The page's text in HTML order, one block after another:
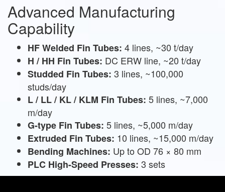
Advanced Manufacturing
Capability
HF Welded Fin Tubes: 4 lines, ~30 t/day
H / HH Fin Tubes: DC ERW line, ~20 t/day
Studded Fin Tubes: 3 lines, ~100,000
studs/day
L / LL / KL / KLM Fin Tubes: 5 lines, ~7,000
m/day
G-type Fin Tubes: 5 lines, ~5,000 m/day
Extruded Fin Tubes: 10 lines, ~15,000 m/day
Bending Machines: Up to OD 76 × 80 mm
PLC High-Speed Presses: 3 sets